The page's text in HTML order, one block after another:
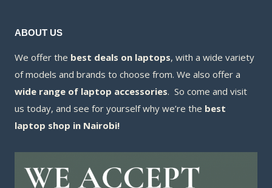
ABOUT US
We offer the best deals on laptops, with a wide variety
of models and brands to choose from. We also offer a
wide range of laptop accessories. So come and visit
us today, and see for yourself why we’re the best
laptop shop in Nairobi!